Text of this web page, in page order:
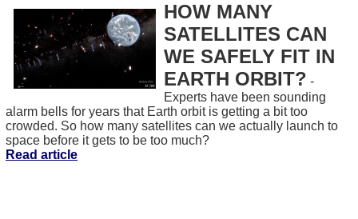
HOW MANY
SATELLITES CAN
WE SAFELY FIT IN
EARTH ORBIT? -
Experts have been sounding
alarm bells for years that Earth orbit is getting a bit too
crowded. So how many satellites can we actually launch to
space before it gets to be too much?
Read article